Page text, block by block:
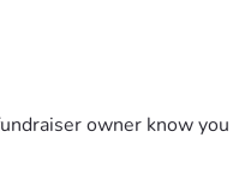
like I said, we really
owner know you